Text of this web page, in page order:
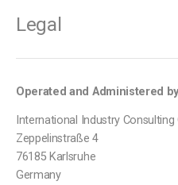
Legal
Operated and Administered
International Industry Consulting
Zeppelinstraße 4
76185 Karlsruhe
Germany